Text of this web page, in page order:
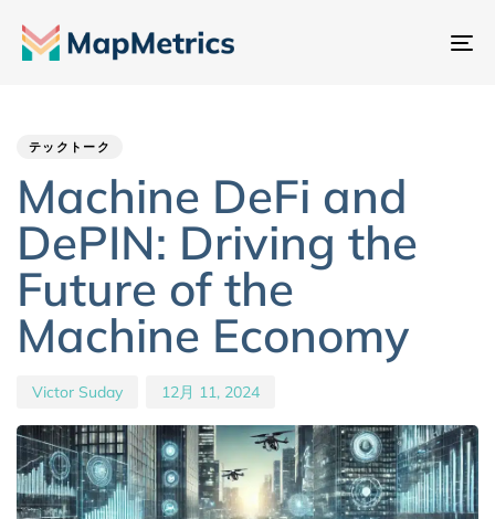
ナ
テックトーク
Machine DeFi and
DePIN: Driving the
Future of the
Machine Economy
Victor Suday 12月 11, 2024